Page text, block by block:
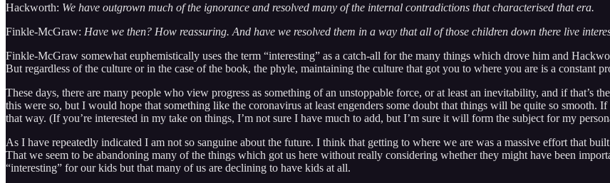
Hackworth: We have outgrown much of the ignorance and resolved many of the internal contradictions that characterised that era.
Finkle-McGraw: Have we then? How reassuring. And have we resolved them in a way that all of those children down there live
Finkle-McGraw somewhat euphemistically uses the term “interesting” as a catch-all for the many things which drove him and
But regardless of the culture or in the case of the book, the phyle, maintaining the culture that got you to where you are is a constant
These days, there are many people who view progress as something of an unstoppable force, or at least an inevitability, and if that’s
this were so, but I would hope that something like the coronavirus at least engenders some doubt that things will be quite so smooth.
that way. (If you’re interested in my take on things, I’m not sure I have much to add, but I’m sure it will form the subject for my
As I have repeatedly indicated I am not so sanguine about the future. I think that getting to where we are was a massive effort that
That we seem to be abandoning many of the things which got us here without really considering whether they might have been
“interesting” for our kids but that many of us are declining to have kids at all.